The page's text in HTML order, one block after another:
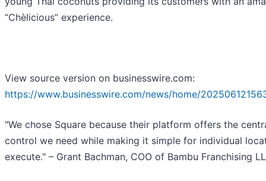
“Chèlicious” experience.
View source version on businesswire.com:
https://www.businesswire.com/news/home/
"We chose Square because their platform offers the
control we need while making it simple for individual
execute." – Grant Bachman, COO of Bambu Franchising